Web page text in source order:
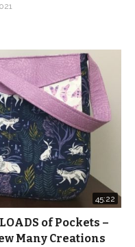
45:22
of Pockets –
Many Creations